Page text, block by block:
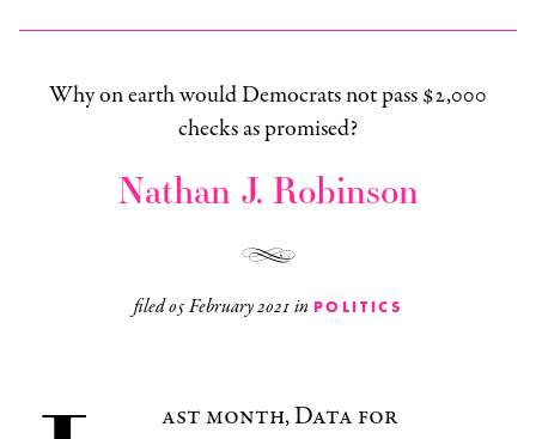
Why on earth would Democrats not pass $2,000
checks as promised?
Nathan J. Robinson
filed05 February 2021in POLITICS
ast month, Data for